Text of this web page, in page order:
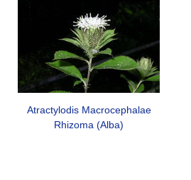
Atractylodis Macrocephalae
Rhizoma (Alba)